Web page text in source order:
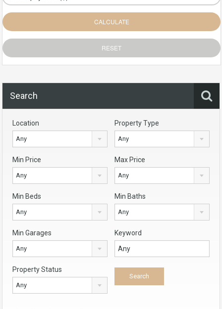
Search
Location
Any
Property Type
Any
Min Price
Any
Max Price
Any
Min Beds
Any
Min Baths
Any
Min Garages
Any
Keyword
Property Status
Any